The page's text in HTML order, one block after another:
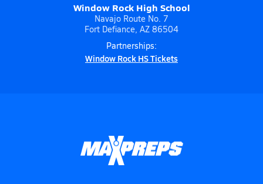
Window Rock High School
Navajo Route No. 7
Fort Defiance, AZ 86504
Partnerships:
Window Rock HS Tickets